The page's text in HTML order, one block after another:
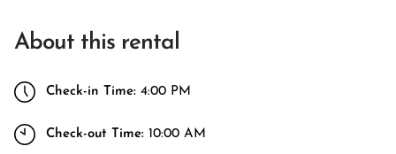
About this rental
Check-in Time: 4:00 PM
Check-out Time: 10:00 AM